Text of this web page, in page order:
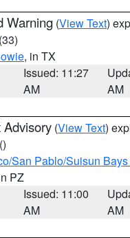
Warning (View Text)
(33)
, in TX
Issued: 11:27
AM
AM
Advisory (View Text)
()
San Pablo/Suisun
PZ
Issued: 11:00
AM
AM